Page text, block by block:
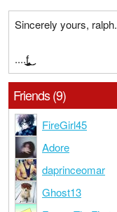
Sincerely yours, ralph.
....f̧̢̧̧̢̨̡̥͚̠̣̫̤̻͍͚̮̱͚̰̯̬͓̲͇̩̲̜̞̖̳͕͔̰͍̰̠̠̰̞̣̻̻̞̹̰̟͍̙͇̫̗͓̱̫̰̝̹͉̣͎̯̹̠̦͎̺͕̥̬̣̙̦̣̳͙̗̳̼̹͎͈̜͙͚̣͜͜͜ͅͅͅ
Friends (9)
FireGirl45
Adore
daprinceomar
Ghost13